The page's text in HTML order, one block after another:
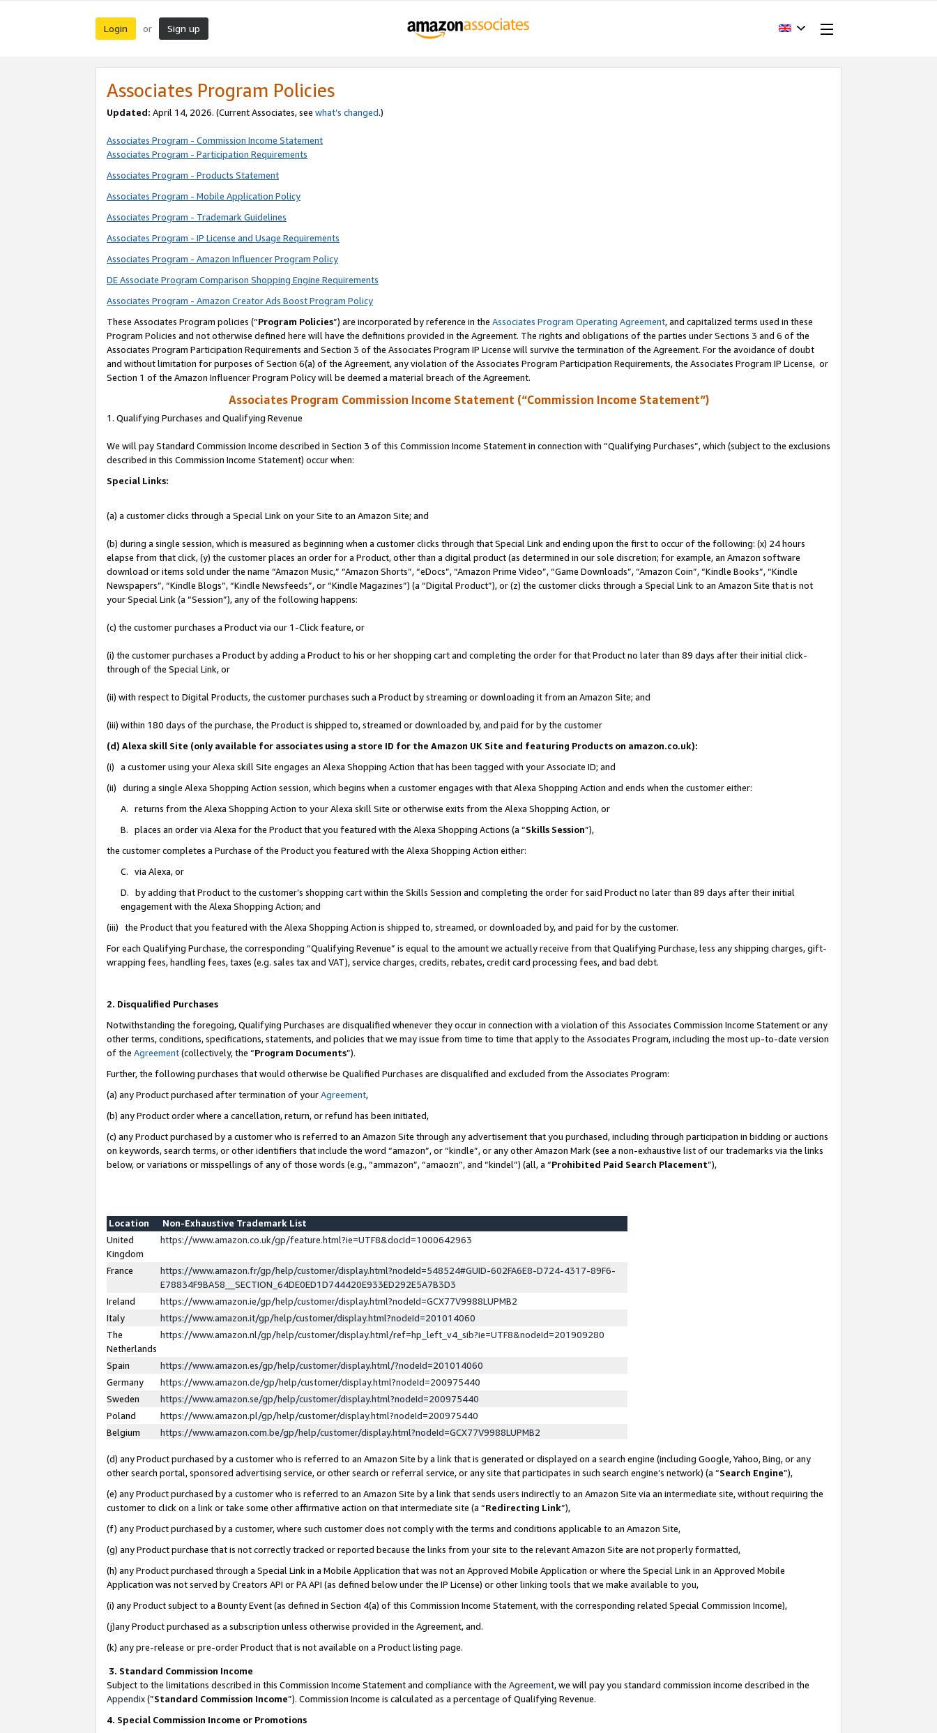
Login or Sign up
Associates Program Policies
Updated: April 14, 2026. (Current Associates, see what’s changed.)
Associates Program - Commission Income Statement
Associates Program - Participation Requirements
Associates Program - Products Statement
Associates Program - Mobile Application Policy
Associates Program - Trademark Guidelines
Associates Program - IP License and Usage Requirements
Associates Program - Amazon Influencer Program Policy
DE Associate Program Comparison Shopping Engine Requirements
Associates Program - Amazon Creator Ads Boost Program Policy
These Associates Program policies (“Program Policies”) are incorporated by reference in the Associates Program Operating Agreement, and capitalized terms used in these
Program Policies and not otherwise defined here will have the definitions provided in the Agreement. The rights and obligations of the parties under Sections 3 and 6 of the
Associates Program Participation Requirements and Section 3 of the Associates Program IP License will survive the termination of the Agreement. For the avoidance of doubt
and without limitation for purposes of Section 6(a) of the Agreement, any violation of the Associates Program Participation Requirements, the Associates Program IP License, or
Section 1 of the Amazon Influencer Program Policy will be deemed a material breach of the Agreement.
Associates Program Commission Income Statement (“Commission Income Statement”)
1. Qualifying Purchases and Qualifying Revenue
We will pay Standard Commission Income described in Section 3 of this Commission Income Statement in connection with “Qualifying Purchases”, which (subject to the exclusions
described in this Commission Income Statement) occur when:
Special Links:
(a) a customer clicks through a Special Link on your Site to an Amazon Site; and
(b) during a single session, which is measured as beginning when a customer clicks through that Special Link and ending upon the first to occur of the following: (x) 24 hours
elapse from that click, (y) the customer places an order for a Product, other than a digital product (as determined in our sole discretion; for example, an Amazon software
download or items sold under the name “Amazon Music,” “Amazon Shorts”, “eDocs”, “Amazon Prime Video”, “Game Downloads”, “Amazon Coin”, “Kindle Books”, “Kindle
Newspapers”, “Kindle Blogs”, “Kindle Newsfeeds”, or “Kindle Magazines”) (a “Digital Product”), or (z) the customer clicks through a Special Link to an Amazon Site that is not
your Special Link (a “Session”), any of the following happens:
(c) the customer purchases a Product via our 1-Click feature, or
(i) the customer purchases a Product by adding a Product to his or her shopping cart and completing the order for that Product no later than 89 days after their initial click-
through of the Special Link, or
(ii) with respect to Digital Products, the customer purchases such a Product by streaming or downloading it from an Amazon Site; and
(iii) within 180 days of the purchase, the Product is shipped to, streamed or downloaded by, and paid for by the customer
(d) Alexa skill Site (only available for associates using a store ID for the Amazon UK Site and featuring Products on amazon.co.uk):
(i) a customer using your Alexa skill Site engages an Alexa Shopping Action that has been tagged with your Associate ID; and
(ii) during a single Alexa Shopping Action session, which begins when a customer engages with that Alexa Shopping Action and ends when the customer either:
A. returns from the Alexa Shopping Action to your Alexa skill Site or otherwise exits from the Alexa Shopping Action, or
B. places an order via Alexa for the Product that you featured with the Alexa Shopping Actions (a “Skills Session”),
the customer completes a Purchase of the Product you featured with the Alexa Shopping Action either:
C. via Alexa, or
D. by adding that Product to the customer’s shopping cart within the Skills Session and completing the order for said Product no later than 89 days after their initial
engagement with the Alexa Shopping Action; and
(iii) the Product that you featured with the Alexa Shopping Action is shipped to, streamed, or downloaded by, and paid for by the customer.
For each Qualifying Purchase, the corresponding “Qualifying Revenue” is equal to the amount we actually receive from that Qualifying Purchase, less any shipping charges, gift-
wrapping fees, handling fees, taxes (e.g. sales tax and VAT), service charges, credits, rebates, credit card processing fees, and bad debt.
2. Disqualified Purchases
Notwithstanding the foregoing, Qualifying Purchases are disqualified whenever they occur in connection with a violation of this Associates Commission Income Statement or any
other terms, conditions, specifications, statements, and policies that we may issue from time to time that apply to the Associates Program, including the most up-to-date version
of the Agreement(collectively, the “Program Documents”).
Further, the following purchases that would otherwise be Qualified Purchases are disqualified and excluded from the Associates Program:
(a) any Product purchased after termination of yourAgreement,
(b) any Product order where a cancellation, return, or refund has been initiated,
(c) any Product purchased by a customer who is referred to an Amazon Site through any advertisement that you purchased, including through participation in bidding or auctions
on keywords, search terms, or other identifiers that include the word “amazon”, or “kindle”, or any other Amazon Mark (see a non-exhaustive list of our trademarks via the links
below, or variations or misspellings of any of those words (e.g., “ammazon”, “amaozn”, and “kindel”) (all, a “Prohibited Paid Search Placement”),
Location
Non-Exhaustive Trademark List
United
Kingdom
https://www.amazon.co.uk/gp/feature.html?ie=UTF8&docId=1000642963
France
https://www.amazon.fr/gp/help/customer/display.html?nodeId=548524#GUID-602FA6E8-D724-4317-89F6-
E78834F9BA58__SECTION_64DE0ED1D744420E933ED292E5A7B3D3
Ireland
https://www.amazon.ie/gp/help/customer/display.html?nodeId=GCX77V9988LUPMB2
Italy
https://www.amazon.it/gp/help/customer/display.html?nodeId=201014060
The
Netherlands
https://www.amazon.nl/gp/help/customer/display.html/ref=hp_left_v4_sib?ie=UTF8&nodeId=201909280
Spain
https://www.amazon.es/gp/help/customer/display.html/?nodeId=201014060
Germany
https://www.amazon.de/gp/help/customer/display.html?nodeId=200975440
Sweden
https://www.amazon.se/gp/help/customer/display.html?nodeId=200975440
Poland
https://www.amazon.pl/gp/help/customer/display.html?nodeId=200975440
Belgium
https://www.amazon.com.be/gp/help/customer/display.html?nodeId=GCX77V9988LUPMB2
(d) any Product purchased by a customer who is referred to an Amazon Site by a link that is generated or displayed on a search engine (including Google, Yahoo, Bing, or any
other search portal, sponsored advertising service, or other search or referral service, or any site that participates in such search engine’s network) (a “Search Engine”),
(e) any Product purchased by a customer who is referred to an Amazon Site by a link that sends users indirectly to an Amazon Site via an intermediate site, without requiring the
customer to click on a link or take some other affirmative action on that intermediate site (a “Redirecting Link”),
(f) any Product purchased by a customer, where such customer does not comply with the terms and conditions applicable to an Amazon Site,
(g) any Product purchase that is not correctly tracked or reported because the links from your site to the relevant Amazon Site are not properly formatted,
(h) any Product purchased through a Special Link in a Mobile Application that was not an Approved Mobile Application or where the Special Link in an Approved Mobile
Application was not served by Creators API or PA API (as defined below under the IP License) or other linking tools that we make available to you,
(i) any Product subject to a Bounty Event (as defined in Section 4(a) of this Commission Income Statement, with the corresponding related Special Commission Income),
(j)any Product purchased as a subscription unless otherwise provided in the Agreement, and.
(k) any pre-release or pre-order Product that is not available on a Product listing page.
3. Standard Commission Income
Subject to the limitations described in this Commission Income Statement and compliance with the Agreement, we will pay you standard commission income described in the
Appendix(”Standard Commission Income”). Commission Income is calculated as a percentage of Qualifying Revenue.
4. Special Commission Income or Promotions